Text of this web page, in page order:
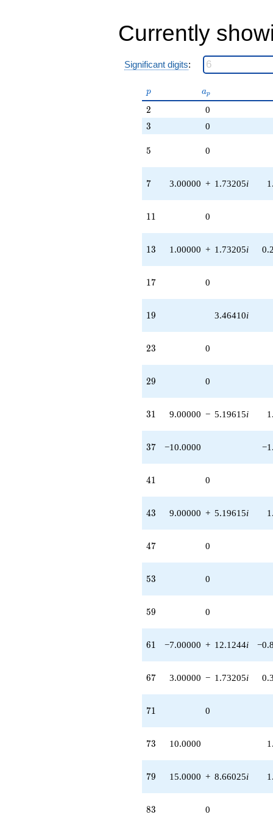
Currently
Significant digits:
p
p a_p
ap
2
2 0
3
3 0
5
5 0
7
7 3.00000 + 1.73205i
11
11 0
13
13 1.00000 + 1.73205i
17
17 0
19
19 3.46410i
23
23 0
29
29 0
31
31 9.00000 − 5.19615i
37
37 −10.0000
41
41 0
43
43 9.00000 + 5.19615i
47
47 0
53
53 0
59
59 0
61
61 −7.00000 + 12.1244i
67
67 3.00000 − 1.73205i
71
71 0
73
73 10.0000
79
79 15.0000 + 8.66025i
83
83 0